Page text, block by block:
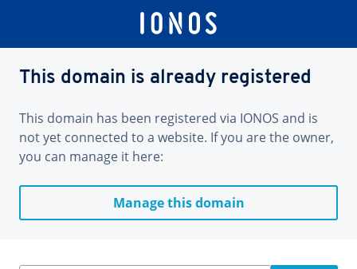
This domain is already registered
This domain has been registered via IONOS and is
not yet connected to a website. If you are the owner,
you can manage it here:
Manage this domain